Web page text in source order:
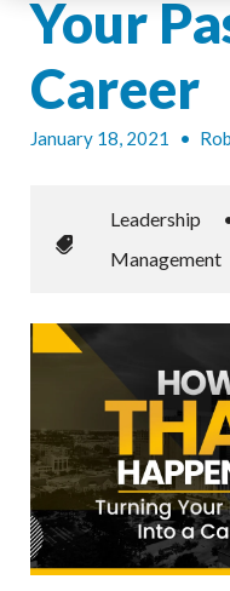
Your
Career
January 18, 2021 •
Leadership
Management